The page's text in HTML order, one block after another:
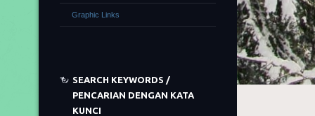
Graphic Links
SEARCH KEYWORDS /
PENCARIAN DENGAN KATA
KUNCI